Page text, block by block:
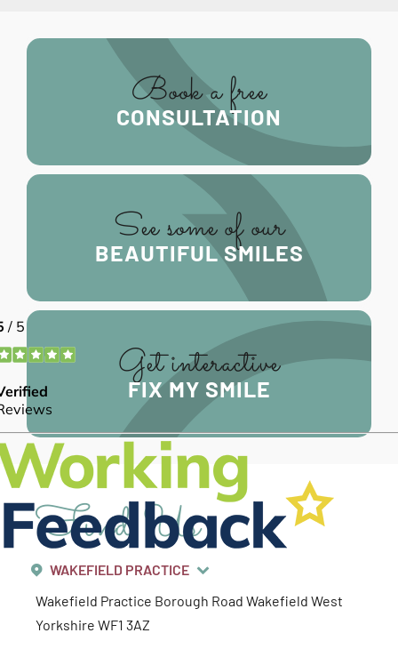
Book a free
CONSULTATION
See some of our
BEAUTIFUL SMILES
Get interactive
FIX MY SMILE
Find Us
WAKEFIELD PRACTICE
Wakefield Practice Borough Road Wakefield West
Yorkshire WF1 3AZ